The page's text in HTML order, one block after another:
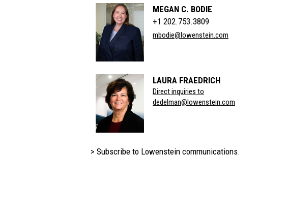
MEGAN C. BODIE
+1 202.753.3809
mbodie@lowenstein.com
LAURA FRAEDRICH
Direct inquiries to
dedelman@lowenstein.com
> Subscribe to Lowenstein communications.